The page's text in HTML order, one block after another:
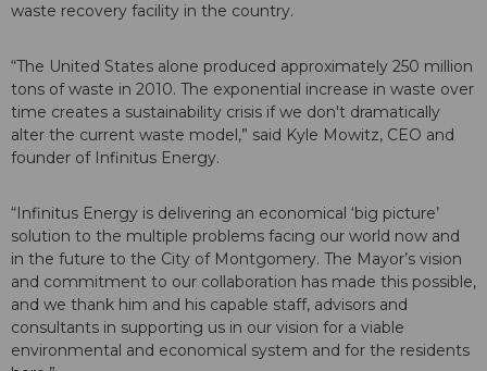
waste recovery facility in the country.
“The United States alone produced approximately 250 million
tons of waste in 2010. The exponential increase in waste over
time creates a sustainability crisis if we don't dramatically
alter the current waste model,” said Kyle Mowitz, CEO and
founder of Infinitus Energy.
“Infinitus Energy is delivering an economical ‘big picture’
solution to the multiple problems facing our world now and
in the future to the City of Montgomery. The Mayor’s vision
and commitment to our collaboration has made this possible,
and we thank him and his capable staff, advisors and
consultants in supporting us in our vision for a viable
environmental and economical system and for the residents